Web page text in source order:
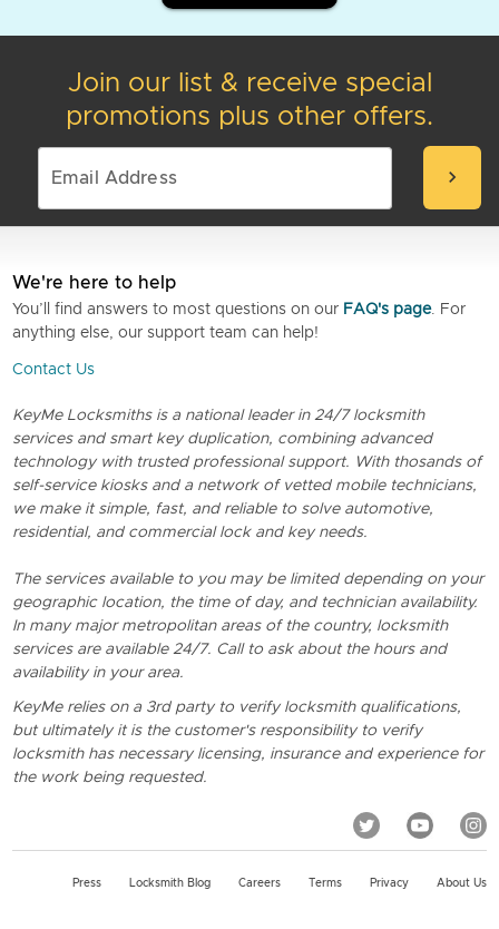
Join our list & receive special
promotions plus other offers.
chevron_right
We're here to help
You’ll find answers to most questions on our FAQ's page. For
anything else, our support team can help!
Contact Us
KeyMe Locksmiths is a national leader in 24/7 locksmith
services and smart key duplication, combining advanced
technology with trusted professional support. With thosands of
self-service kiosks and a network of vetted mobile technicians,
we make it simple, fast, and reliable to solve automotive,
residential, and commercial lock and key needs.
The services available to you may be limited depending on your
geographic location, the time of day, and technician availability.
In many major metropolitan areas of the country, locksmith
services are available 24/7. Call to ask about the hours and
availability in your area.
KeyMe relies on a 3rd party to verify locksmith qualifications,
but ultimately it is the customer's responsibility to verify
locksmith has necessary licensing, insurance and experience for
the work being requested.
Press Locksmith Blog Careers Terms Privacy About Us